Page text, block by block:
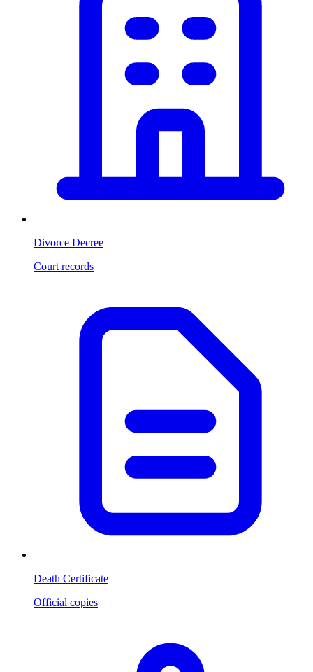
Divorce Decree
Court records
Death Certificate
Official copies